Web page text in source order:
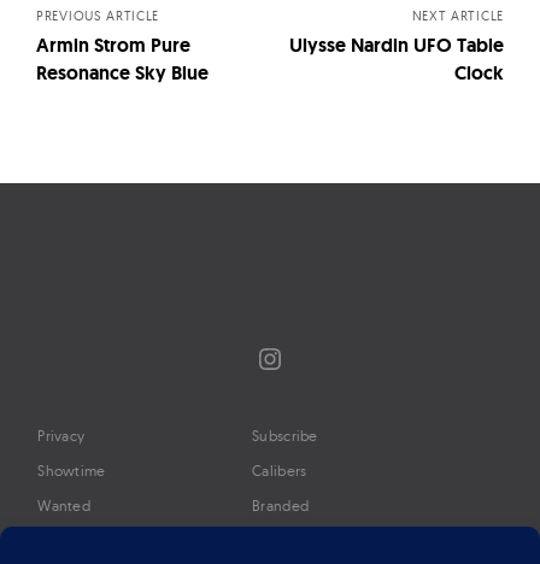
PREVIOUS ARTICLE
Armin Strom Pure
Resonance Sky Blue
NEXT ARTICLE
Ulysse Nardin UFO Table
Clock
Instagram
Privacy
Showtime
Wanted
Subscribe
Calibers
Branded